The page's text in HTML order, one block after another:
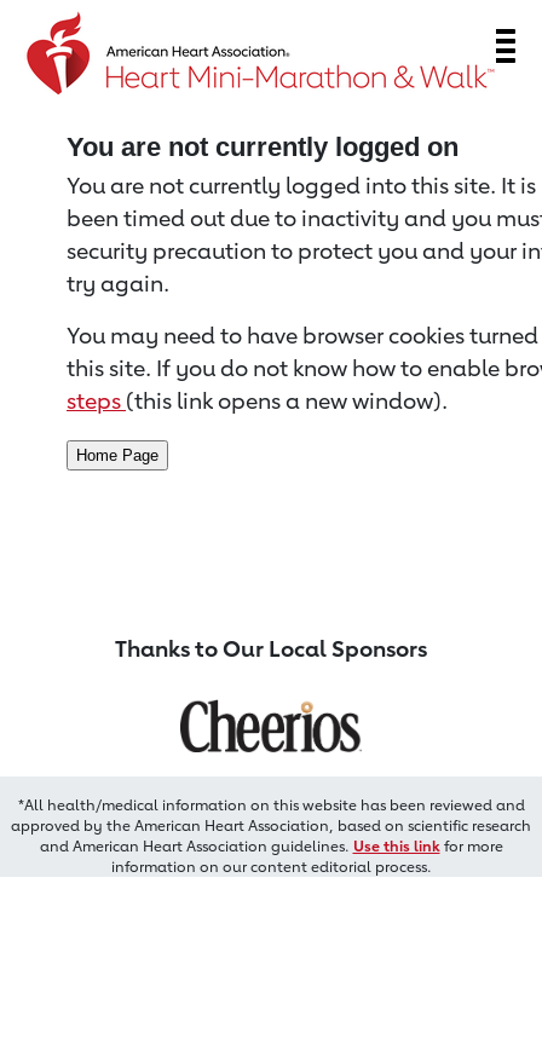
Return to event page
You are not currently logged on
You are not currently logged into this site. It
been timed out due to inactivity and you
security precaution to protect you and your
try again.
You may need to have browser cookies
this site. If you do not know how to enable
steps (this link opens a new window).
Thanks to Our Local Sponsors
*All health/medical information on this website has been reviewed and
approved by the American Heart Association, based on scientific research
and American Heart Association guidelines. Use this linkfor more
information on our content editorial process.